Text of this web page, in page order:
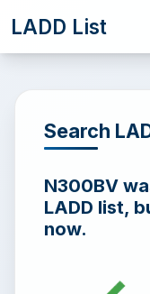
LADD List
Search
N300BV
LADD list,
now.